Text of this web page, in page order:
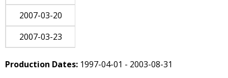
2007-03-20
2007-03-23
Production Dates: 1997-04-01 - 2003-08-31